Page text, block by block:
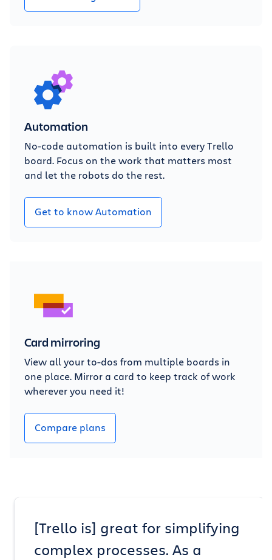
Automation
No-code automation is built into every Trello
board. Focus on the work that matters most
and let the robots do the rest.
Get to know Automation
Card mirroring
View all your to-dos from multiple boards in
one place. Mirror a card to keep track of work
wherever you need it!
Compare plans
[Trello is] great for simplifying
complex processes. As a